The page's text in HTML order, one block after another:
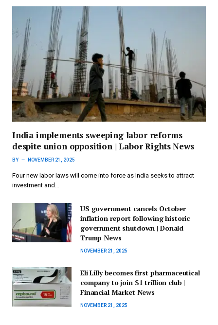
India implements sweeping labor reforms
despite union opposition | Labor Rights News
BY NOVEMBER 21, 2025
Four new labor laws will come into force as India seeks to attract
investment and…
US government cancels October
inflation report following historic
government shutdown | Donald
Trump News
NOVEMBER 21, 2025
Eli Lilly becomes first pharmaceutical
company to join $1 trillion club |
Financial Market News
NOVEMBER 21, 2025